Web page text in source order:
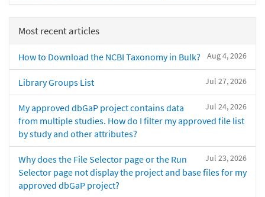
Most recent articles
Aug 4, 2026
How to Download the NCBI Taxonomy in Bulk?
Jul 27, 2026
Library Groups List
Jul 24, 2026
My approved dbGaP project contains data
from multiple studies. How do I filter my approved file list
by study and other attributes?
Jul 23, 2026
Why does the File Selector page or the Run
Selector page not display the project and base files for my
approved dbGaP project?